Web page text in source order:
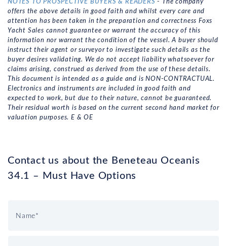
NOTES TO PROSPECTIVE BUYERS & READERS - The company
offers the above details in good faith and whilst every care and
attention has been taken in the preparation and correctness Foxs
Yacht Sales cannot guarantee or warrant the accuracy of this
information nor warrant the condition of the vessel. A buyer should
instruct their agent or surveyor to investigate such details as the
buyer desires validating. We do not accept liability whatsoever for
claims arising, construed as derived from the use of these details.
This document is intended as a guide and is NON-CONTRACTUAL.
Electronics and instruments are included in good faith and
expected to work, but due to their nature, cannot be guaranteed.
Their residual worth is based on the current second hand market for
valuation purposes. E & OE
Contact us about the Beneteau Oceanis
34.1 – Must Have Options